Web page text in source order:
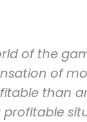
of the
of
than
profitable